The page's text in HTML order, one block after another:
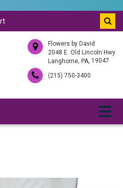
Flowers by David
2048 E. Old Lincoln Hwy
Langhorne, PA, 19047
(215) 750-3400